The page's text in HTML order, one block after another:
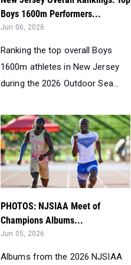
Boys 1600m Performers...
Jun 06, 2026
Ranking the top overall Boys
1600m athletes in New Jersey
during the 2026 Outdoor Sea...
PHOTOS: NJSIAA Meet of
Champions Albums...
Jun 05, 2026
Albums from the 2026 NJSIAA